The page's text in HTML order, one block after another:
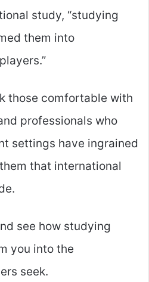
study, “studying
them into
those comfortable with
professionals who
settings have ingrained
that international
see how studying
you into the
seek.